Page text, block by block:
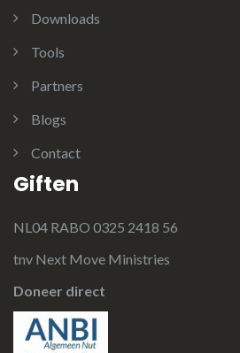
Downloads
Tools
Partners
Blogs
Contact
Giften
NL04 RABO 0325 2418 56
tnv Next Move Ministries
Doneer direct